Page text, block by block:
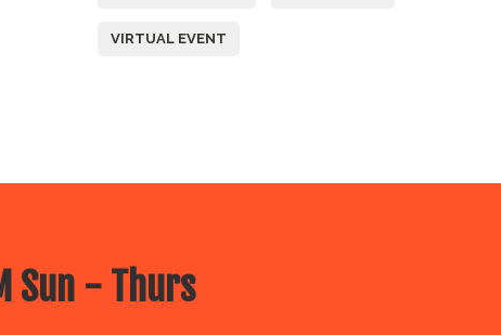
VIRTUAL EVENT
Sun - Thurs